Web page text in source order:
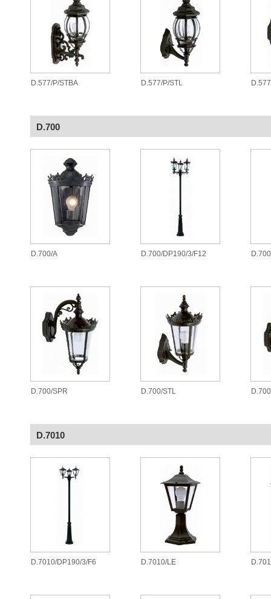
D.577/P/STBA D.577/P/STL
D.700
D.700/A D.700/DP190/3/F12
D.700/SPR D.700/STL
D.7010
D.7010/DP190/3/F6 D.7010/LE